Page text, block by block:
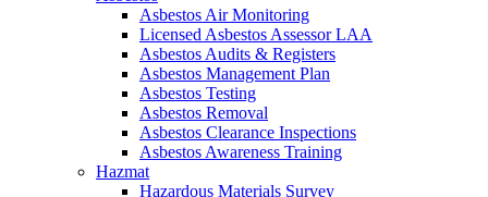
Asbestos Air Monitoring
Licensed Asbestos Assessor LAA
Asbestos Audits & Registers
Asbestos Management Plan
Asbestos Testing
Asbestos Removal
Asbestos Clearance Inspections
Asbestos Awareness Training
Hazmat
Hazardous Materials Survey